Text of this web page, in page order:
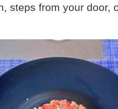
steps from your door,